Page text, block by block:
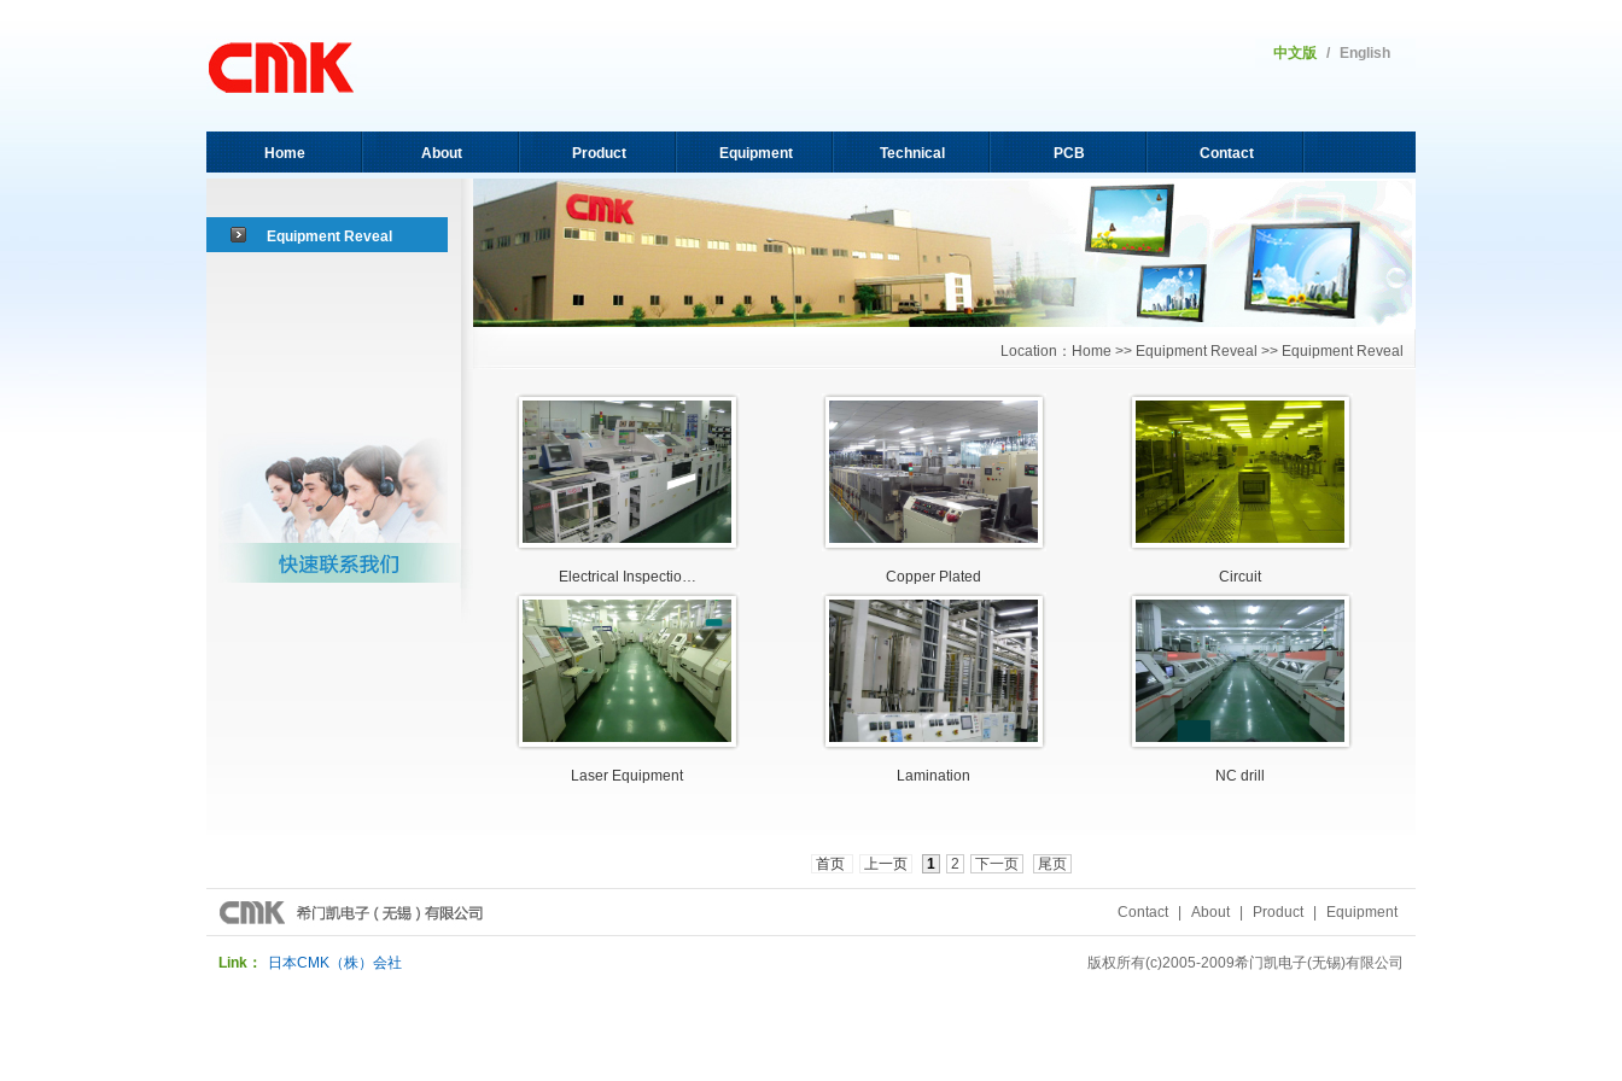
中文版 / English
Home About Product Equipment Technical PCB Contact
Equipment Reveal
Location：Home >> Equipment Reveal >> Equipment Reveal
Electrical Inspectio… Copper Plated Circuit
Laser Equipment Lamination NC drill
首页 上一页 1 2 下一页 尾页
Contact About Product Equipment
Link： 日本CMK（株）会社 版权所有(c)2005-2009希门凯电子(无锡)有限公司